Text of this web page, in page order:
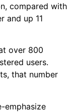
compared with
and up 11
over 800
users.
that number
emphasize